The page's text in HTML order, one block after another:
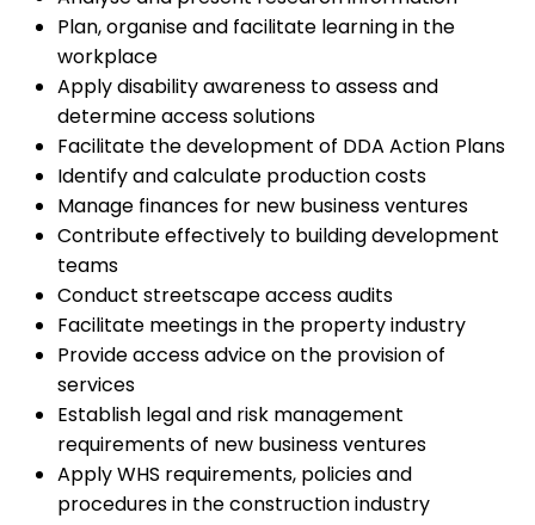
Plan, organise and facilitate learning in the
workplace
Apply disability awareness to assess and
determine access solutions
Facilitate the development of DDA Action Plans
Identify and calculate production costs
Manage finances for new business ventures
Contribute effectively to building development
teams
Conduct streetscape access audits
Facilitate meetings in the property industry
Provide access advice on the provision of
services
Establish legal and risk management
requirements of new business ventures
Apply WHS requirements, policies and
procedures in the construction industry